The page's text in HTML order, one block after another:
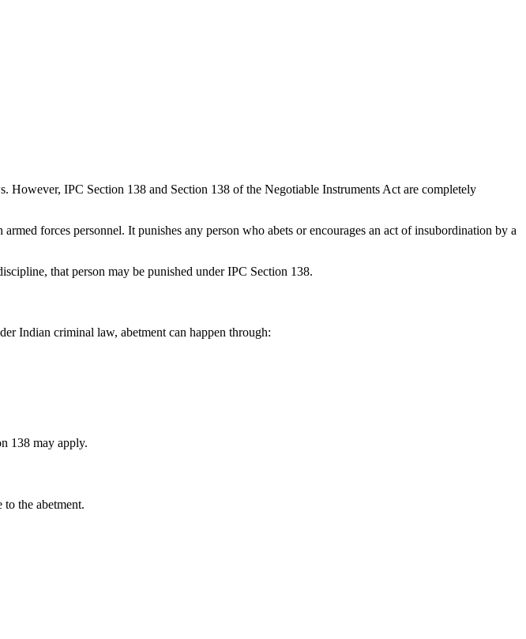
IPC Section 138 and Section 138 of the Negotiable Instruments Act are completely
forces personnel. It punishes any person who abets or encourages an act of insubordination by a
that person may be punished under IPC Section 138.
Indian criminal law, abetment can happen through:
138 may apply.
the abetment.